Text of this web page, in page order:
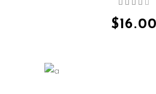
out
of 5
$16.00